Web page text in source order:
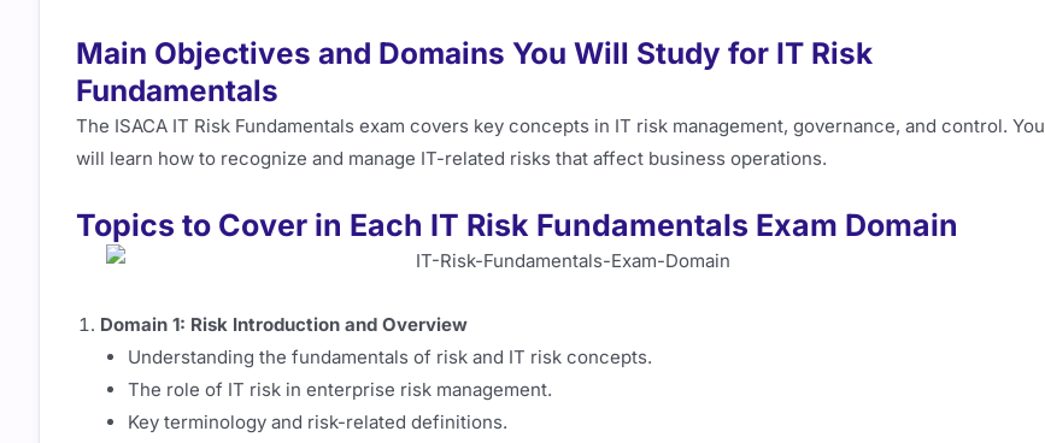
Main Objectives and Domains You Will Study for IT Risk
Fundamentals
The ISACA IT Risk Fundamentals exam covers key concepts in IT risk management, governance, and control. You
will learn how to recognize and manage IT-related risks that affect business operations.
Topics to Cover in Each IT Risk Fundamentals Exam Domain
Domain 1: Risk Introduction and Overview
Understanding the fundamentals of risk and IT risk concepts.
The role of IT risk in enterprise risk management.
Key terminology and risk-related definitions.